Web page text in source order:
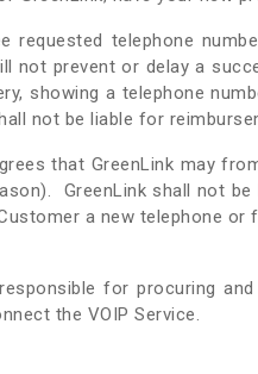
requested telephone
not prevent or delay a
showing a telephone
not be liable for
that GreenLink may
GreenLink shall not
a new telephone or
for procuring
the VOIP Service.